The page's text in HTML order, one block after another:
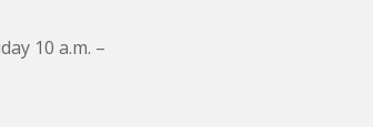
10 a.m. –